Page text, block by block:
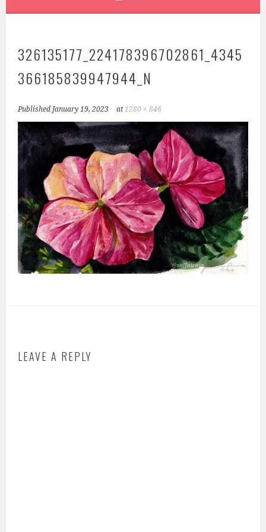
326135177_224178396702861_4345
366185839947944_N
Published January 19, 2023 at1280 × 846
LEAVE A REPLY